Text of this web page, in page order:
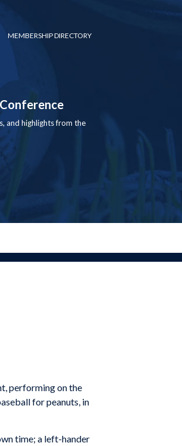
MEMBERSHIP DIRECTORY
and highlights from the
performing on the
for peanuts, in
time; a left-hander